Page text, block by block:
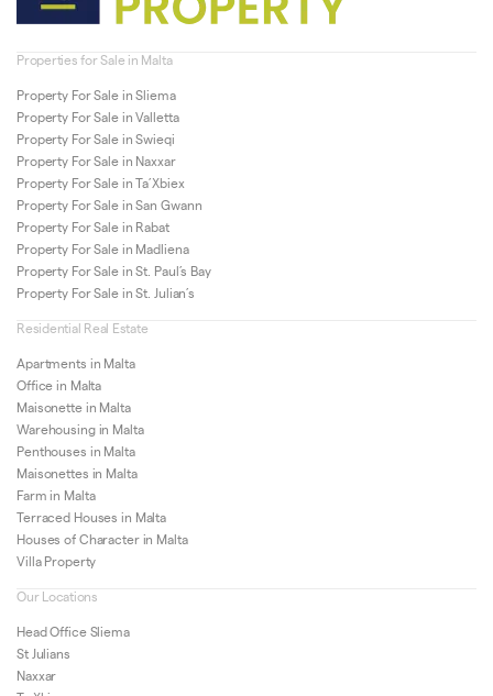
Properties for Sale in Malta
Property For Sale in Sliema
Property For Sale in Valletta
Property For Sale in Swieqi
Property For Sale in Naxxar
Property For Sale in Ta’Xbiex
Property For Sale in San Gwann
Property For Sale in Rabat
Property For Sale in Madliena
Property For Sale in St. Paul’s Bay
Property For Sale in St. Julian’s
Residential Real Estate
Apartments in Malta
Office in Malta
Maisonette in Malta
Warehousing in Malta
Penthouses in Malta
Maisonettes in Malta
Farm in Malta
Terraced Houses in Malta
Houses of Character in Malta
Villa Property
Our Locations
Head Office Sliema
St Julians
Naxxar